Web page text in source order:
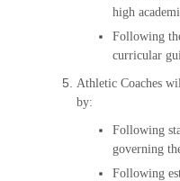
high
Following
curricular
Athletic Coaches
by:
Following
governing
Following